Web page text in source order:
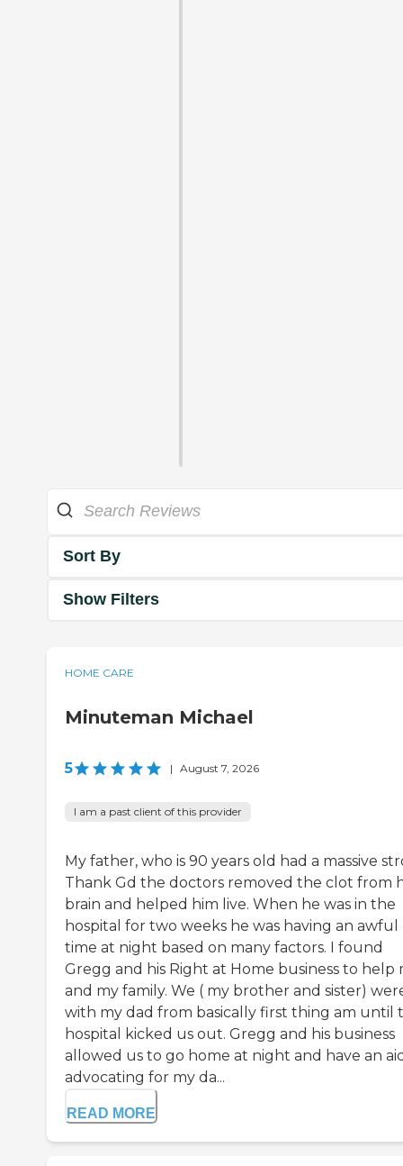
Sort By
Show Filters
HOME CARE
Minuteman Michael
5 | August 7, 2026
I am a past client of this provider
My father, who is 90 years old had a massive
Thank Gd the doctors removed the clot from
brain and helped him live. When he was in the
hospital for two weeks he was having an awful
time at night based on many factors. I found
Gregg and his Right at Home business to help
and my family. We ( my brother and sister)
with my dad from basically first thing am until
hospital kicked us out. Gregg and his business
allowed us to go home at night and have an
advocating for my da...
READ MORE